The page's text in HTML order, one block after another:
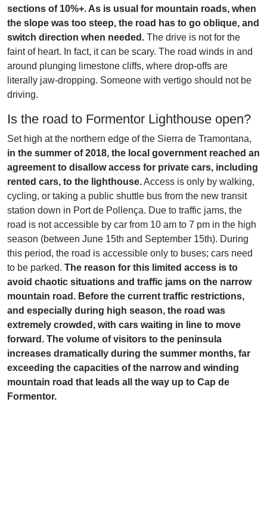
sections of 10%+. As is usual for mountain roads, when
the slope was too steep, the road has to go oblique, and
switch direction when needed. The drive is not for the
faint of heart. In fact, it can be scary. The road winds in and
around plunging limestone cliffs, where drop-offs are
literally jaw-dropping. Someone with vertigo should not be
driving.
Is the road to Formentor Lighthouse open?
Set high at the northern edge of the Sierra de Tramontana,
in the summer of 2018, the local government reached an
agreement to disallow access for private cars, including
rented cars, to the lighthouse.Access is only by walking,
cycling, or taking a public shuttle bus from the new transit
station down in Port de Pollença. Due to traffic jams, the
road is not accessible by car from 10 am to 7 pm in the high
season (between June 15th and September 15th). During
this period, the road is accessible only to buses; cars need
to be parked. The reason for this limited access is to
avoid chaotic situations and traffic jams on the narrow
mountain road. Before the current traffic restrictions,
and especially during high season, the road was
extremely crowded, with cars waiting in line to move
forward. The volume of visitors to the peninsula
increases dramatically during the summer months, far
exceeding the capacities of the narrow and winding
mountain road that leads all the way up to Cap de
Formentor.